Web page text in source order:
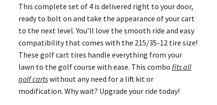
This complete set of 4 is delivered right to your door,
ready to bolt on and take the appearance of your cart
to the next level. You’ll love the smooth ride and easy
compatibility that comes with the 215/35-12 tire size!
These golf cart tires handle everything from your
lawn to the golf course with ease. This combo fits all
golf cartswithout any need for a lift kit or
modification. Why wait? Upgrade your ride today!